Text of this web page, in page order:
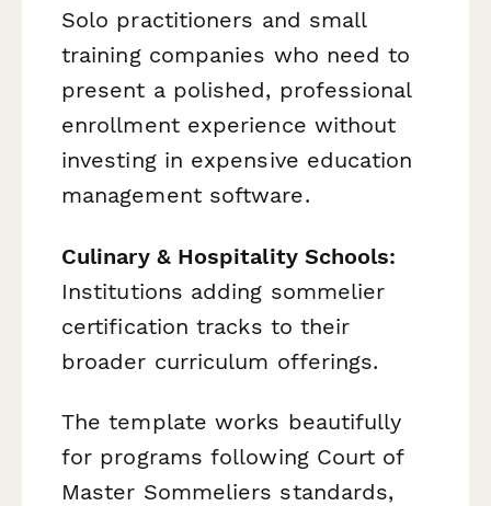
Solo practitioners and small
training companies who need to
present a polished, professional
enrollment experience without
investing in expensive education
management software.
Culinary & Hospitality Schools:
Institutions adding sommelier
certification tracks to their
broader curriculum offerings.
The template works beautifully
for programs following Court of
Master Sommeliers standards,